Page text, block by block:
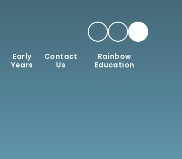
Early
Years
Contact
Us
Rainbow
Education